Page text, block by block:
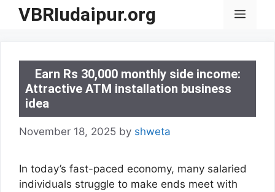
SkipVBRIudaipur.org Menu
Earn Rs 30,000 monthly side income:
Attractive ATM installation business
idea
November 18, 2025 by shweta
In today’s fast-paced economy, many salaried
individuals struggle to make ends meet with